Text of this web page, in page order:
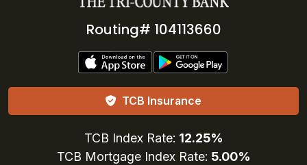
Routing# 104113660
TCB Insurance
TCB Index Rate: 12.25%
TCB Mortgage Index Rate: 5.00%